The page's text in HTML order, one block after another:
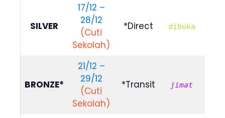
SILVER
17/12 –
28/12
(Cuti
Sekolah)
*Direct dibuka
BRONZE*
21/12 –
29/12
(Cuti
Sekolah)
*Transit jimat